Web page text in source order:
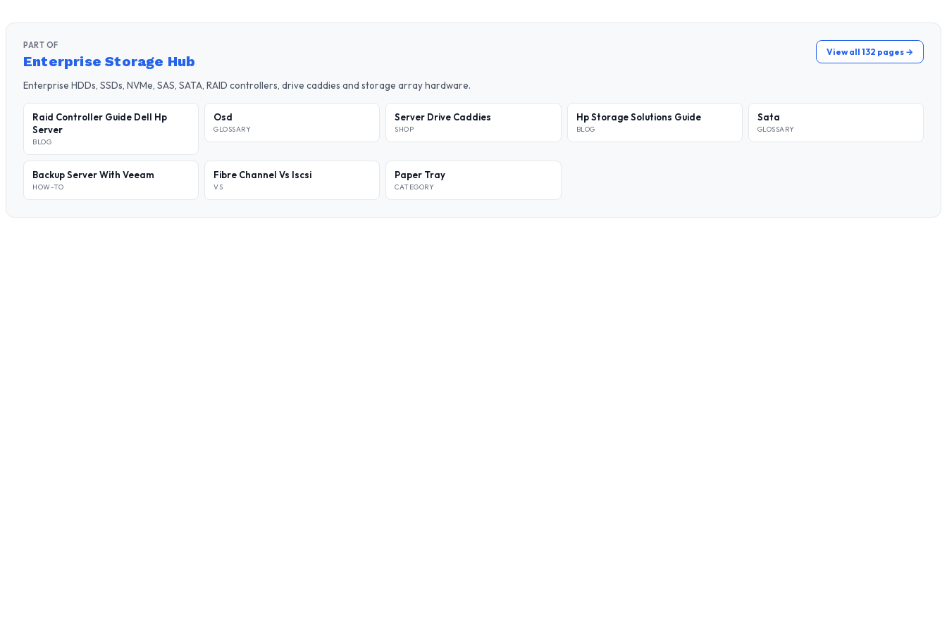
PART OF
Enterprise Storage Hub
View all 132 pages →
Enterprise HDDs, SSDs, NVMe, SAS, SATA, RAID controllers, drive caddies and storage array hardware.
Raid Controller Guide Dell Hp
Server
BLOG
Osd
GLOSSARY
Server Drive Caddies
SHOP
Hp Storage Solutions Guide
BLOG
Sata
GLOSSARY
Backup Server With Veeam
HOW-TO
Fibre Channel Vs Iscsi
VS
Paper Tray
CATEGORY